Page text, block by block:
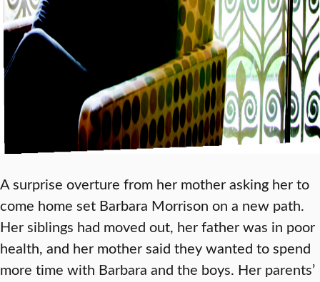
A surprise overture from her mother asking her to
come home set Barbara Morrison on a new path.
Her siblings had moved out, her father was in poor
health, and her mother said they wanted to spend
more time with Barbara and the boys. Her parents’